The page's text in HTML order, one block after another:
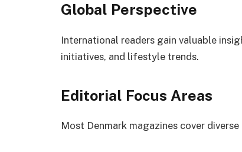
Global Perspective
International readers gain valuable
initiatives, and lifestyle trends.
Editorial Focus Areas
Most Denmark magazines cover